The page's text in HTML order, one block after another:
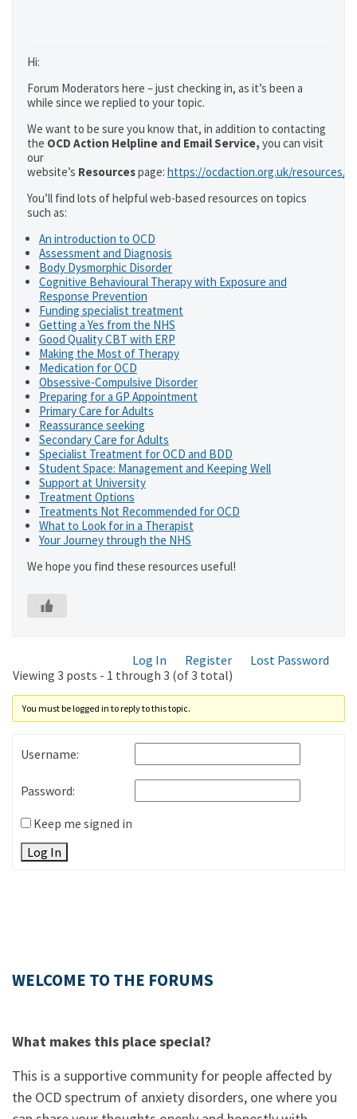
Hi:
Forum Moderators here – just checking in, as it’s been a
while since we replied to your topic.
We want to be sure you know that, in addition to contacting
the OCD Action Helpline and Email Service, you can visit
our
website’s Resourcespage: https://ocdaction.org.uk/resources/
You’ll find lots of helpful web-based resources on topics
such as:
An introduction to OCD
Assessment and Diagnosis
Body Dysmorphic Disorder
Cognitive Behavioural Therapy with Exposure and
Response Prevention
Funding specialist treatment
Getting a Yes from the NHS
Good Quality CBT with ERP
Making the Most of Therapy
Medication for OCD
Obsessive-Compulsive Disorder
Preparing for a GP Appointment
Primary Care for Adults
Reassurance seeking
Secondary Care for Adults
Specialist Treatment for OCD and BDD
Student Space: Management and Keeping Well
Support at University
Treatment Options
Treatments Not Recommended for OCD
What to Look for in a Therapist
Your Journey through the NHS
We hope you find these resources useful!
Log In Register
Lost Password
Viewing 3 posts - 1 through 3 (of 3 total)
You must be logged in to reply to this topic.
Username:
Password:
Keep me signed in
Log In
WELCOME TO THE FORUMS
What makes this place special?
This is a supportive community for people affected by
the OCD spectrum of anxiety disorders, one where you